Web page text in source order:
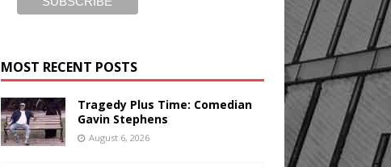
MOST RECENT POSTS
Tragedy Plus Time: Comedian
Gavin Stephens
August 6, 2026